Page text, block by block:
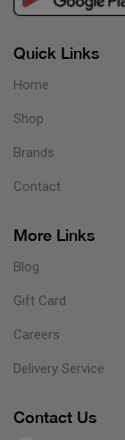
Quick Links
Home
Shop
Brands
Contact
More Links
Blog
Gift Card
Careers
Delivery Service
Contact Us